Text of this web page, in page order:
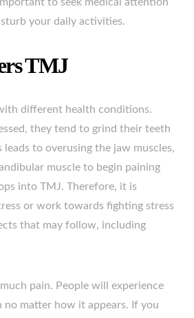
to seek medical attention
your daily activities.
TMJ
different health conditions.
they tend to grind their teeth
to overusing the jaw muscles,
muscle to begin paining
into TMJ. Therefore, it is
or work towards fighting stress
that may follow, including
pain. People will experience
matter how it appears. If you